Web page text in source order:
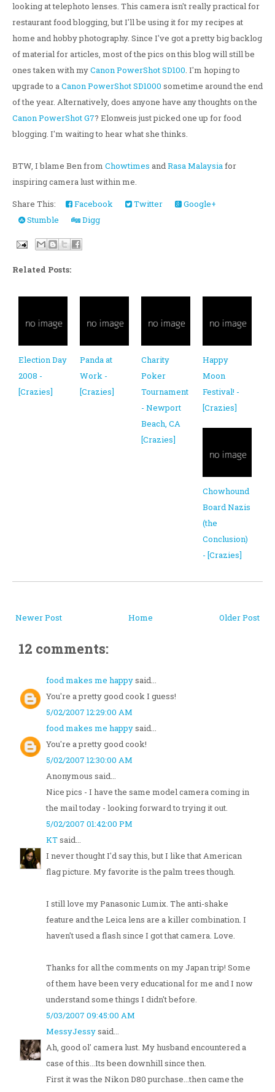
looking at telephoto lenses. This camera isn't really practical for
restaurant food blogging, but I'll be using it for my recipes at
home and hobby photography. Since I've got a pretty big backlog
of material for articles, most of the pics on this blog will still be
ones taken with myCanon PowerShot SD100. I'm hoping to
upgrade to aCanon PowerShot SD1000 sometime around the end
of the year. Alternatively, does anyone have any thoughts on the
Canon PowerShot G7? Elonweis just picked one up for food
blogging. I'm waiting to hear what she thinks.
BTW, I blame Ben from Chowtimes andRasa Malaysiafor
inspiring camera lust within me.
Share This:
Facebook Twitter
Google+
Stumble
Digg
Related Posts:
Election Day
2008 -
[Crazies]
Panda at
Work -
[Crazies]
Charity
Poker
Tournament
- Newport
Beach, CA
[Crazies]
Happy
Moon
Festival! -
[Crazies]
Chowhound
Board Nazis
(the
Conclusion)
- [Crazies]
Newer Post Older Post
Home
12 comments:
food makes me happysaid...
You're a pretty good cook I guess!
5/02/2007 12:29:00 AM
food makes me happysaid...
You're a pretty good cook!
5/02/2007 12:30:00 AM
Anonymous said...
Nice pics - I have the same model camera coming in
the mail today - looking forward to trying it out.
5/02/2007 01:42:00 PM
KTsaid...
I never thought I'd say this, but I like that American
flag picture. My favorite is the palm trees though.
I still love my Panasonic Lumix. The anti-shake
feature and the Leica lens are a killer combination. I
haven't used a flash since I got that camera. Love.
Thanks for all the comments on my Japan trip! Some
of them have been very educational for me and I now
understand some things I didn't before.
5/03/2007 09:45:00 AM
MessyJessysaid...
Ah, good ol' camera lust. My husband encountered a
case of this...Its been downhill since then.
First it was the Nikon D80 purchase...then came the